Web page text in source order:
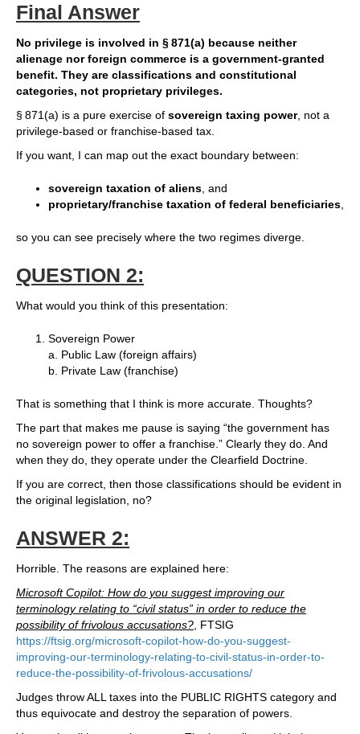
Final Answer
No privilege is involved in § 871(a) because neither
alienage nor foreign commerce is a government‑granted
benefit. They are classifications and constitutional
categories, not proprietary privileges.
§ 871(a) is a pure exercise of sovereign taxing power, not a
privilege‑based or franchise‑based tax.
If you want, I can map out the exact boundary between:
sovereign taxation of aliens, and
proprietary/franchise taxation of federal beneficiaries,
so you can see precisely where the two regimes diverge.
QUESTION 2:
What would you think of this presentation:
Sovereign Power
a. Public Law (foreign affairs)
b. Private Law (franchise)
That is something that I think is more accurate. Thoughts?
The part that makes me pause is saying “the government has
no sovereign power to offer a franchise.” Clearly they do. And
when they do, they operate under the Clearfield Doctrine.
If you are correct, then those classifications should be evident in
the original legislation, no?
ANSWER 2:
Horrible. The reasons are explained here:
Microsoft Copilot: How do you suggest improving our
terminology relating to “civil status” in order to reduce the
possibility of frivolous accusations?, FTSIG
https://ftsig.org/microsoft-copilot-how-do-you-suggest-
improving-our-terminology-relating-to-civil-status-in-order-to-
reduce-the-possibility-of-frivolous-accusations/
Judges throw ALL taxes into the PUBLIC RIGHTS category and
thus equivocate and destroy the separation of powers.